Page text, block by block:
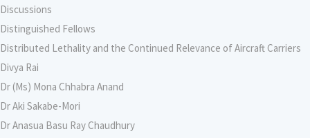
Discussions
Distinguished Fellows
Distributed Lethality and the Continued Relevance of Aircraft Carriers
Divya Rai
Dr (Ms) Mona Chhabra Anand
Dr Aki Sakabe-Mori
Dr Anasua Basu Ray Chaudhury